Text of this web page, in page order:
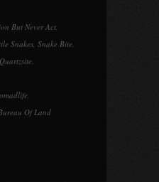
But Never Act,
Snakes, Snake Bite,
,
,
Of Land